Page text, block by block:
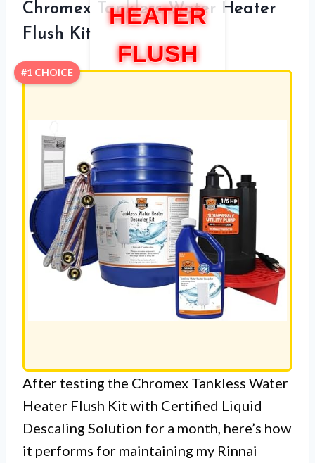
HEATER
FLUSH
Chromex Tankless Water Heater
Flush Kit
#1 CHOICE
After testing the Chromex Tankless Water
Heater Flush Kit with Certified Liquid
Descaling Solution for a month, here’s how
it performs for maintaining my Rinnai